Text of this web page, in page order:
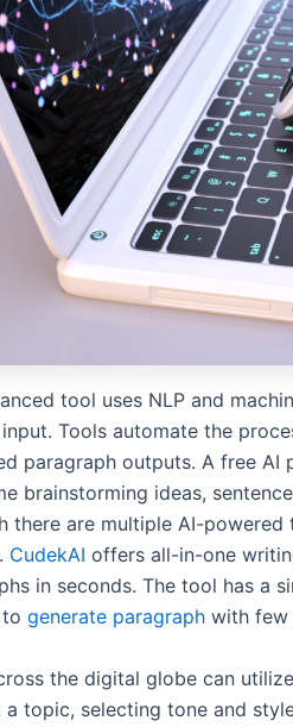
tool uses NLP and
Tools automate the
paragraph outputs. A free
brainstorming ideas,
there are multiple AI-
CudekAI offers all-in-one
in seconds. The tool has a
generate paragraph with few
the digital globe can
a topic, selecting tone and